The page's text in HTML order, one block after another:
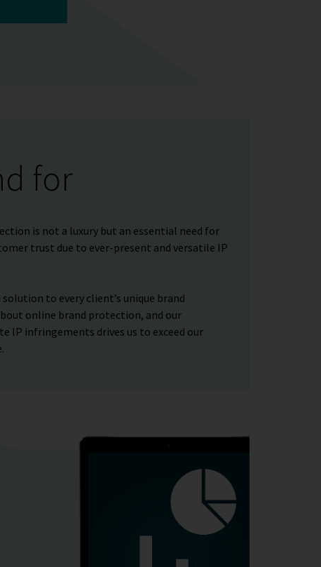
for
is not a luxury but an essential need for
trust due to ever-present and versatile IP
to every client’s unique brand
online brand protection, and our
IP infringements drives us to exceed our